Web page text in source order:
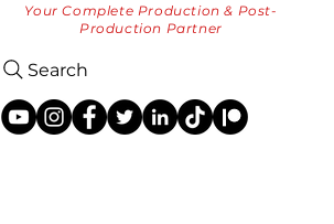
Your Complete Production & Post-
Production Partner
Search